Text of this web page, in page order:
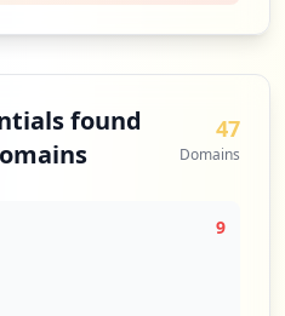
found
47
Domains
9